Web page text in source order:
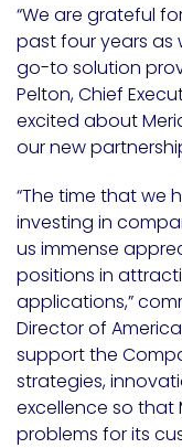
“We are grateful
past four years as
go-to solution
Pelton, Chief
excited about
our new
“The time that we
investing in
us immense
positions in
applications,”
Director of
support the
strategies,
excellence so that
problems for its